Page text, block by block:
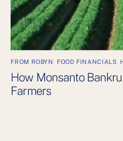
FROM ROBYN FOOD FINANCIALS
How Monsanto
Farmers